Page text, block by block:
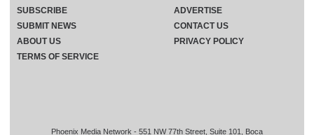
Phoenix Media Network - 551 NW 77th Street, Suite 101, Boca
SUBSCRIBE
ADVERTISE
SUBMIT NEWS
CONTACT US
ABOUT US
PRIVACY POLICY
TERMS OF SERVICE